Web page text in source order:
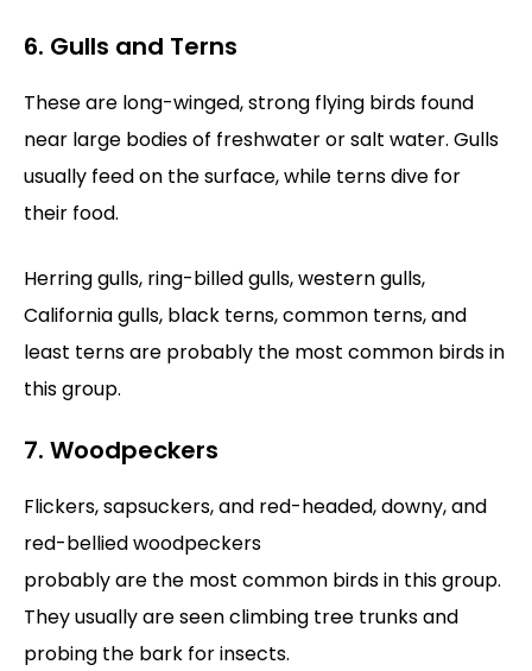
6. Gulls and Terns
These are long-winged, strong flying birds found
near large bodies of freshwater or salt water. Gulls
usually feed on the surface, while terns dive for
their food.
Herring gulls, ring-billed gulls, western gulls,
California gulls, black terns, common terns, and
least terns are probably the most common birds in
this group.
7. Woodpeckers
Flickers, sapsuckers, and red-headed, downy, and
red-bellied woodpeckers
probably are the most common birds in this group.
They usually are seen climbing tree trunks and
probing the bark for insects.